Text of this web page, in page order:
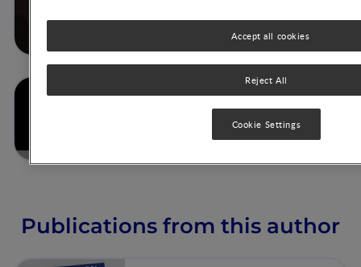
USA & China
Influence of Energy Density
on Dietary Patterns of Young
Publications from this author
Reject All
Accept all cookies
Cookie Settings